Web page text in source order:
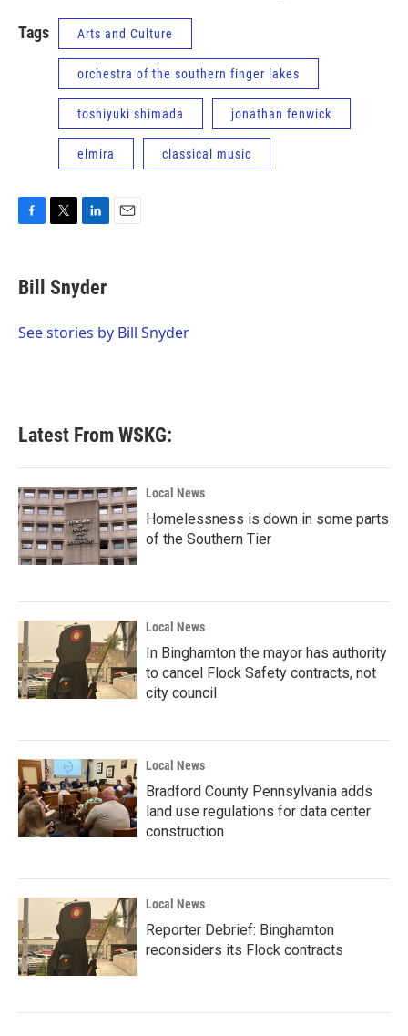
Tags Arts and Culture
orchestra of the southern finger lakes
toshiyuki shimada jonathan fenwick
elmira classical music
e
b
o
t
t
r
k
e
I
Bill Snyder
See stories by Bill Snyder
Latest From WSKG:
Local News
Homelessness is down in some parts
of the Southern Tier
Local News
In Binghamton the mayor has authority
to cancel Flock Safety contracts, not
city council
Local News
Bradford County Pennsylvania adds
land use regulations for data center
construction
Local News
Reporter Debrief: Binghamton
reconsiders its Flock contracts